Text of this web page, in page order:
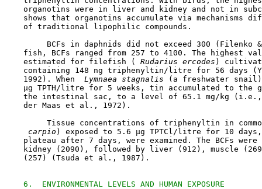
organotins were in liver and kidney and not in
shows that organotins accumulate via mechanisms
    of traditional lipophilic compounds.
BCFs in daphnids did not exceed 300 (Filenko
fish, BCFs ranged from 257 to 4100. The highest
    estimated for filefish (
Rudarius ercodes )
containing 148 ng triphenyltin/litre for 56 days
    1992). When
Lymnaea stagnalis (a freshwater snail)
µg TPTH/litre for 5 weeks, tin accumulated to the
the intestinal sac, to a level of 65.1 mg/kg
    der Maas et al., 1972).
Tissue concentrations of triphenyltin in
carpio ) exposed to 5.6 µg TPTCl/litre for 10 days,
plateau after 7 days, were examined. The BCFs were
kidney (2090), followed by liver (912), muscle
    (257) (Tsuda et al., 1987).
6.  ENVIRONMENTAL LEVELS AND HUMAN EXPOSURE